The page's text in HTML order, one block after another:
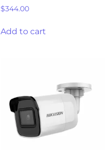
$344.00
Add to cart